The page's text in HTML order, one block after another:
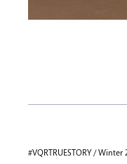
#VQRTRUESTORY / Winter